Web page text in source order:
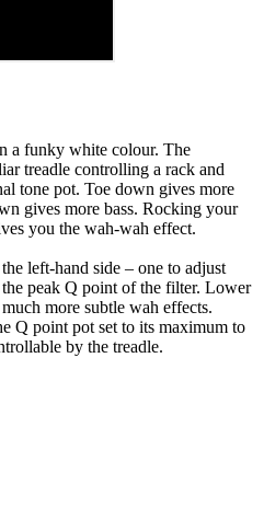
a funky white colour. The
treadle controlling a rack and
tone pot. Toe down gives more
gives more bass. Rocking your
you the wah-wah effect.
left-hand side – one to adjust
peak Q point of the filter. Lower
more subtle wah effects.
Q point pot set to its maximum to
by the treadle.